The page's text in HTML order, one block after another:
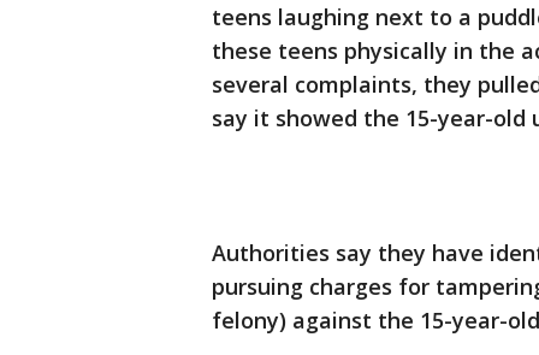
teens laughing next to a
these teens physically in the
several complaints, they
say it showed the 15-year-old
Authorities say they have
pursuing charges for
felony) against the 15-year-